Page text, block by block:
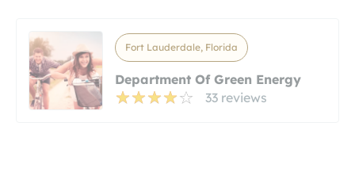
Fort Lauderdale, Florida
Department Of Green Energy
33 reviews